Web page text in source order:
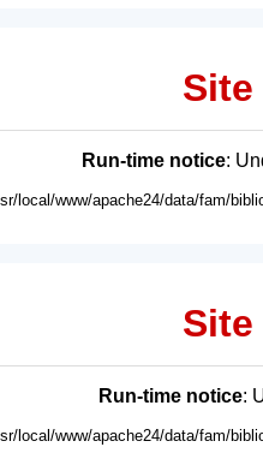
Run-time notice:
local/www/apache24/data/fam/
Run-time notice:
local/www/apache24/data/fam/